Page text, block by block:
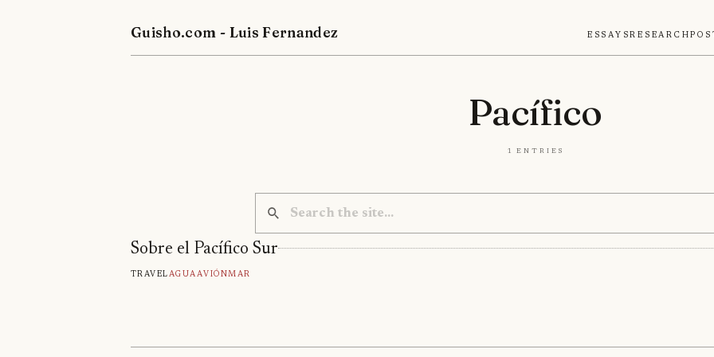
Guisho.com - Luis Fernandez EssaysResearch
Pacífico
1 entries
Sobre el Pacífico Sur
TravelAguaAviónMar